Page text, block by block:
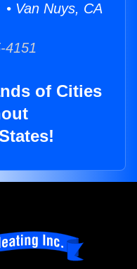
Van Nuys, CA
4151
of Cities